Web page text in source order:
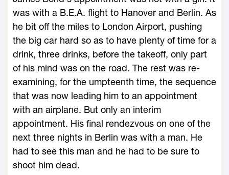
was with a B.E.A. flight to Hanover and Berlin. As
he bit off the miles to London Airport, pushing
the big car hard so as to have plenty of time for a
drink, three drinks, before the takeoff, only part
of his mind was on the road. The rest was re-
examining, for the umpteenth time, the sequence
that was now leading him to an appointment
with an airplane. But only an interim
appointment. His final rendezvous on one of the
next three nights in Berlin was with a man. He
had to see this man and he had to be sure to
shoot him dead.